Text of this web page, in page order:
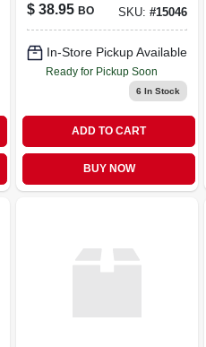
$ 38.95 BO SKU:#15046
In-Store Pickup Available
Ready for Pickup Soon
6 In Stock
ADD TO CART
BUY NOW